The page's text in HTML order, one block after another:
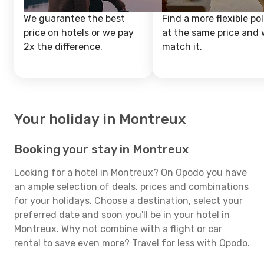
We guarantee the best
price on hotels or we pay
2x the difference.
Find a more flexible
at the same price and
match it.
Your holiday in Montreux
Booking your stay in Montreux
Looking for a hotel in Montreux? On Opodo you have
an ample selection of deals, prices and combinations
for your holidays. Choose a destination, select your
preferred date and soon you'll be in your hotel in
Montreux. Why not combine with a flight or car
rental to save even more? Travel for less with Opodo.